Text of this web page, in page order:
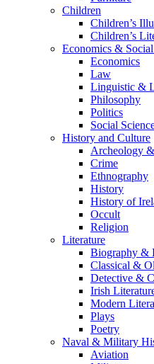
Children
Children’s
Children’s
Economics &
Economics
Law
Linguistic &
Philosophy
Politics
Social
History and Culture
Archeology
Crime
Ethnography
History
History of
Occult
Religion
Literature
Biography &
Classical &
Detective &
Irish
Modern
Plays
Poetry
Naval & Military
Aviation